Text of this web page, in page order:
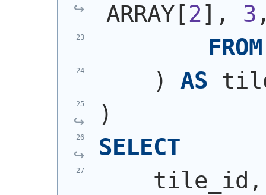
ARRAY[ 2], 3
FROM
)
AS
)
SELECT
    tile_id,